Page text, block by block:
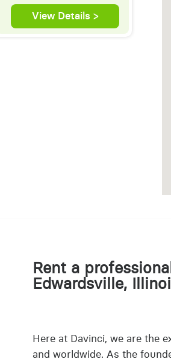
View Details >
Rent a
Edwardsville,
Here at Davinci, we are the
and worldwide. As the